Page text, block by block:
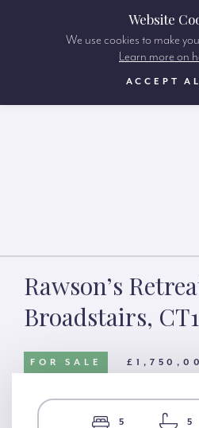
Rawson’s
Broadstairs,
FOR SALE
5 5
Website
We use cookies to make
Learn more on
ACCEPT